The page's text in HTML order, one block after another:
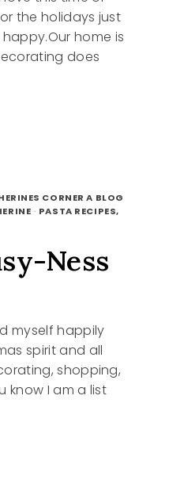
the holidays just
home is
does
CORNER A BLOG
· PASTA RECIPES,
Ness
myself happily
spirit and all
shopping,
know I am a list